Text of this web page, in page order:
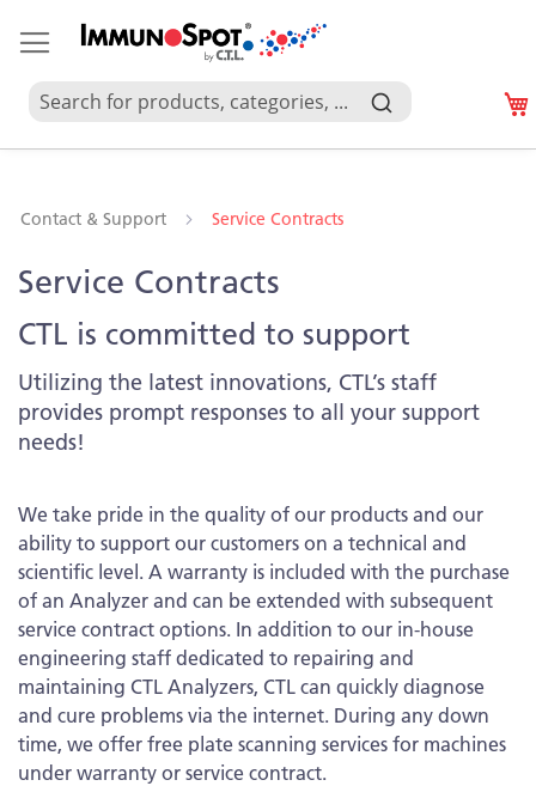
Contact & Support Service Contracts
Service Contracts
CTL is committed to support
Utilizing the latest innovations, CTL’s staff
provides prompt responses to all your support
needs!
We take pride in the quality of our products and our
ability to support our customers on a technical and
scientific level. A warranty is included with the purchase
of an Analyzer and can be extended with subsequent
service contract options. In addition to our in-house
engineering staff dedicated to repairing and
maintaining CTL Analyzers, CTL can quickly diagnose
and cure problems via the internet. During any down
time, we offer free plate scanning services for machines
under warranty or service contract.